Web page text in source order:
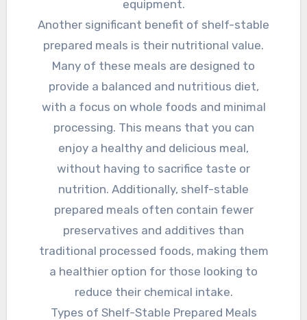
equipment.
Another significant benefit of shelf-stable
prepared meals is their nutritional value.
Many of these meals are designed to
provide a balanced and nutritious diet,
with a focus on whole foods and minimal
processing. This means that you can
enjoy a healthy and delicious meal,
without having to sacrifice taste or
nutrition. Additionally, shelf-stable
prepared meals often contain fewer
preservatives and additives than
traditional processed foods, making them
a healthier option for those looking to
reduce their chemical intake.
Types of Shelf-Stable Prepared Meals